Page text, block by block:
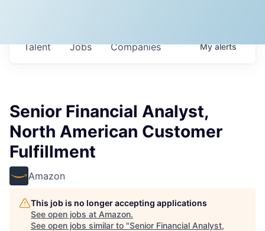
Jobs Companies
Talent Myalerts
Senior Financial Analyst,
North American Customer
Fulfillment
Amazon
This job is no longer accepting applications
See open jobs at Amazon.
See open jobs similar to "Senior Financial Analyst,